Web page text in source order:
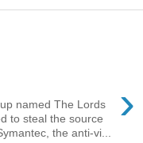
›
named The Lords
to steal the source
the anti-vi...